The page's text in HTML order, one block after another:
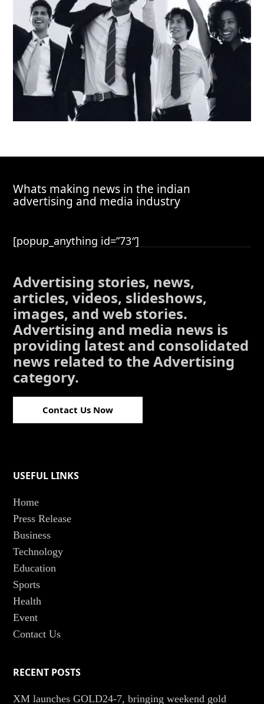
Whats making news in the indian
advertising and media industry
[popup_anything id=”73″]
Advertising stories, news,
articles, videos, slideshows,
images, and web stories.
Advertising and media news is
providing latest and consolidated
news related to the Advertising
category.
Contact Us Now
USEFUL LINKS
Home
Press Release
Business
Technology
Education
Sports
Health
Event
Contact Us
RECENT POSTS
XM launches GOLD24-7, bringing weekend gold